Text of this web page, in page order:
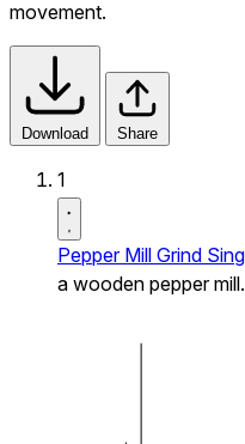
movement.
Download Share
1
Pepper Mill Grind
a wooden pepper